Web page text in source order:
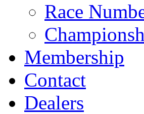
Race
Membership
Contact
Dealers